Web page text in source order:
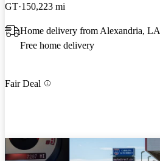
GT 150,223 mi
Home delivery from Alexandria, LA
Free home delivery
Fair Deal